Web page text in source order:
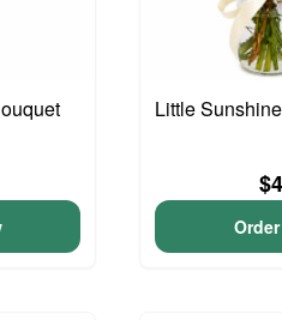
Little